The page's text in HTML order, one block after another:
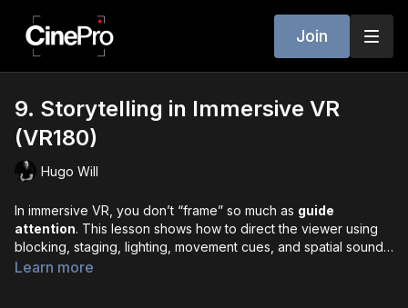
Join
9. Storytelling in Immersive VR
(VR180)
Hugo Will
In immersive VR, you don’t “frame” so much as guide
attention. This lesson shows how to direct the viewer using
blocking, staging, lighting, movement cues, and spatial sound.
We cover comfort-first editing - why
Learn more